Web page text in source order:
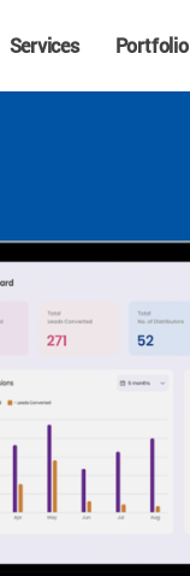
Services Portfolio